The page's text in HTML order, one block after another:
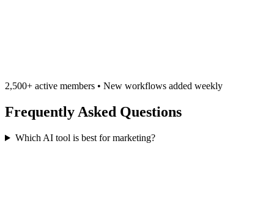
2,500+ active members • New workflows added weekly
Frequently Asked Questions
Which AI tool is best for marketing?